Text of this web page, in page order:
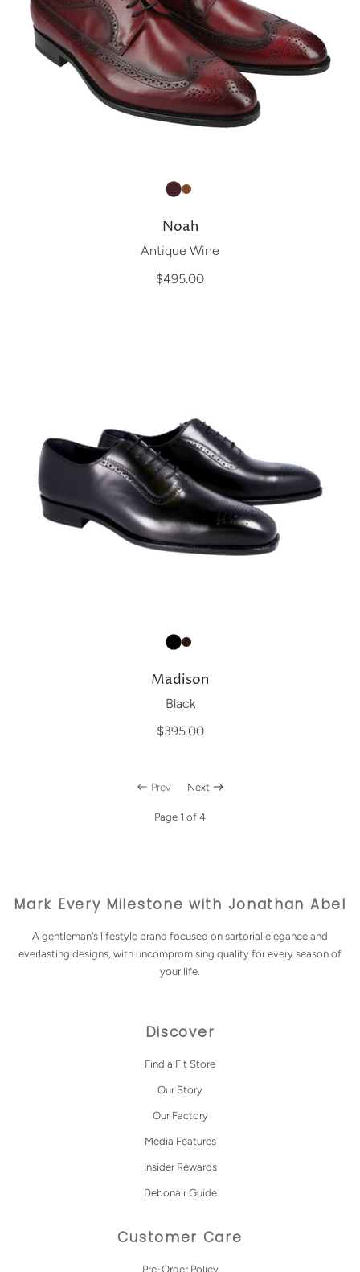
Noah
Antique Wine
$495.00
Madison
Black
$395.00
Prev
Page 1 of 4
Next
Mark Every Milestone with Jonathan Abel
A gentleman's lifestyle brand focused on sartorial elegance and
everlasting designs, with uncompromising quality for every season of
your life.
Discover
Find a Fit Store
Our Story
Our Factory
Media Features
Insider Rewards
Debonair Guide
Customer Care
Pre-Order Policy